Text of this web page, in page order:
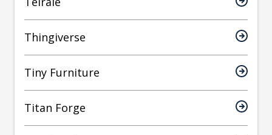
Thingiverse
Tiny Furniture
Titan Forge